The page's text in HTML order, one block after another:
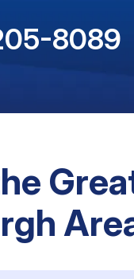
8089